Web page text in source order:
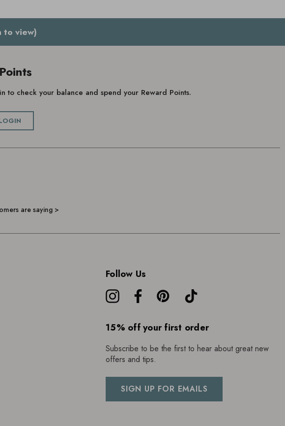
to view)
to check your balance and spend your Reward Points.
are saying >
Follow Us
15% off your first order
Subscribe to be the first to hear about great new
offers and tips.
SIGN UP FOR EMAILS